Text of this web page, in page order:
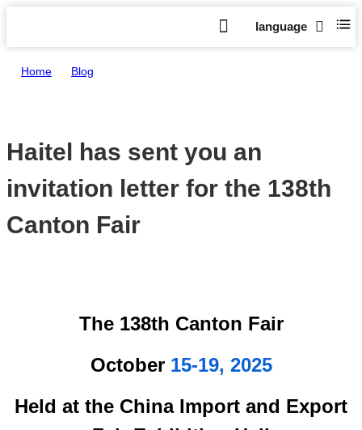
language
Home Blog
Haitel has sent you an
invitation letter for the 138th
Canton Fair
The 138th Canton Fair
October 15-19, 2025
Held at the China Import and Export